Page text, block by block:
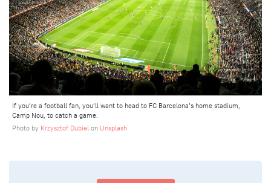
If you’re a football fan, you’ll want to head to FC Barcelona’s home stadium,
Camp Nou, to catch a game.
Photo by Krzysztof Dubiel on Unsplash